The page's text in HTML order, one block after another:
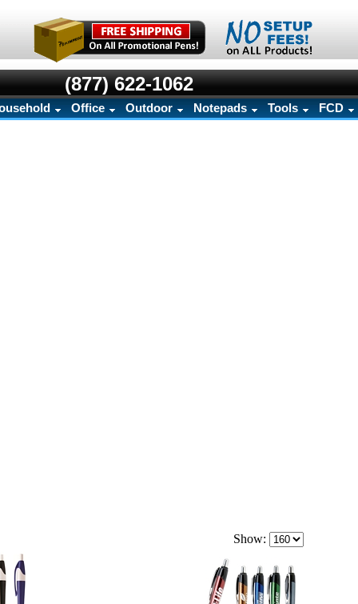
(877) 622-1062
Office Outdoor Notepads Tools FCD
Show: